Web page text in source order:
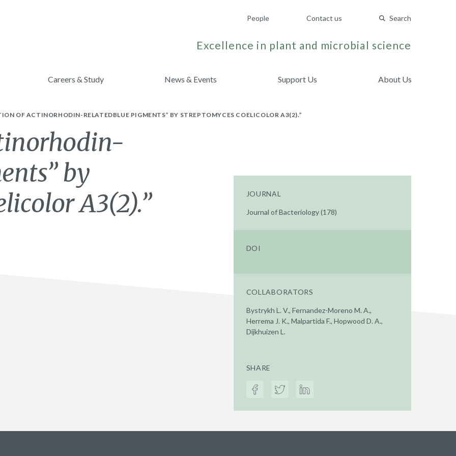
People Contact us Search
Excellence in plant and microbial science
Careers & Study News & Events Support Us About Us
OF ACTINORHODIN-RELATEDBLUE PIGMENTS” BY STREPTOMYCES COELICOLOR A3(2).”
by
A3(2).”
JOURNAL
Journal of Bacteriology (178)
DOI
COLLABORATORS
Bystrykh L. V., Fernandez-Moreno M. A.,
Herrema J. K., Malpartida F., Hopwood D. A.,
Dijkhuizen L.
SHARE